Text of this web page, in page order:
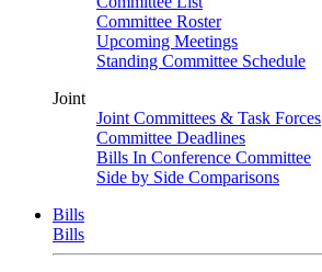
Committee Roster
Upcoming Meetings
Standing Committee Schedule
Joint
Joint Committees & Task Forces
Committee Deadlines
Bills In Conference Committee
Side by Side Comparisons
Bills
Bills